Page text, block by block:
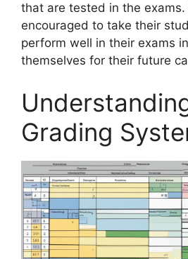
that are tested in the
encouraged to take their
perform well in their exams
themselves for their future
Grading